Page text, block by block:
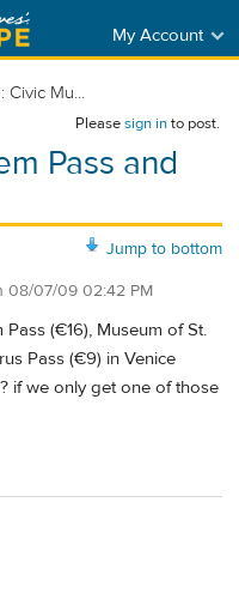
My Account
Civic Mu...
Pleasesign into post.
Pass and
Jump to bottom
08/07/09 02:42 PM
(€16), Museum of St.
Pass (€9) in Venice
if we only get one of those